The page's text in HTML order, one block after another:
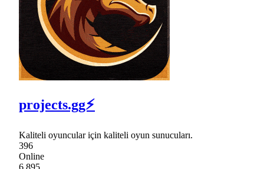
projects.gg⚡
Kaliteli oyuncular için kaliteli oyun sunucuları.
396
Online